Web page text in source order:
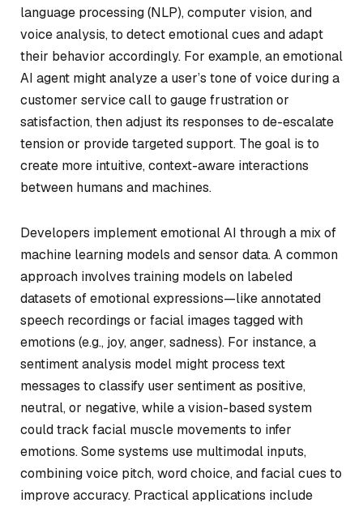
language processing (NLP), computer vision, and
voice analysis, to detect emotional cues and adapt
their behavior accordingly. For example, an emotional
AI agent might analyze a user’s tone of voice during a
customer service call to gauge frustration or
satisfaction, then adjust its responses to de-escalate
tension or provide targeted support. The goal is to
create more intuitive, context-aware interactions
between humans and machines.
Developers implement emotional AI through a mix of
machine learning models and sensor data. A common
approach involves training models on labeled
datasets of emotional expressions—like annotated
speech recordings or facial images tagged with
emotions (e.g., joy, anger, sadness). For instance, a
sentiment analysis model might process text
messages to classify user sentiment as positive,
neutral, or negative, while a vision-based system
could track facial muscle movements to infer
emotions. Some systems use multimodal inputs,
combining voice pitch, word choice, and facial cues to
improve accuracy. Practical applications include